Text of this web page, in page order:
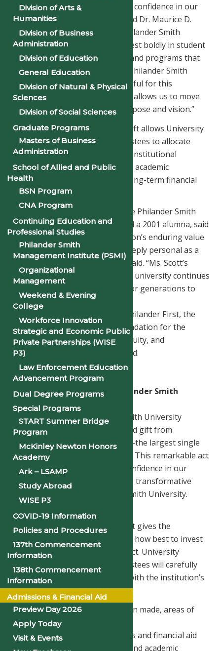
“This gift is a resounding vote of confidence in our
mission and our momentum,” said Dr. Maurice D.
Gipson, President and CEO of Philander Smith
University. “It positions us to invest boldly in student
success, facilities enhancement, and programs that
prepare the next generation of Philander Smith
leaders. We are profoundly grateful for this
transformational support, which allows us to move
Philander First with renewed purpose and vision.”
The unrestricted nature of the gift allows University
leadership and the Board of Trustees to allocate
funds strategically in support of institutional
priorities, including scholarships, academic
innovation, infrastructure, and long-term financial
sustainability.
Dr. Tionna L. Jenkins, Chair of the Philander Smith
University Board of Trustees and a 2001 alumna, said
the gift underscores the institution’s enduring value
and promise. “This moment is deeply personal as a
Philander Smith graduate,” she said. “Ms. Scott’s
generosity helps ensure that the university continues
to thrive and expand its impact for generations to
come.”
With a commitment to Moving Philander First, the
university continues to lay a foundation for the
future—advancing excellence, equity, and
opportunity for today and beyond.
###
What This Gift Means for Philander Smith
University
In November 2025, Philander Smith University
received a $19 million unrestricted gift from
philanthropist MacKenzie Scott—the largest single
donation in our 148-year history. This remarkable act
of generosity affirms national confidence in our
mission, our momentum, and the transformative
work taking place at Philander Smith University.
How the Funds Will Be Used
Because the gift is unrestricted, it gives the
University flexibility to determine how best to invest
these dollars for long-term impact. University
leadership and the Board of Trustees will carefully
steward the funds in alignment with the institution’s
mission and strategic priorities.
While no final decisions have been made, areas of
consideration include:
– Expanding student scholarships and financial aid
– Investing in faculty excellence and academic
Division of Arts &
Humanities
Division of Business
Administration
Division of Education
General Education
Division of Natural & Physical
Sciences
Division of Social Sciences
Graduate Programs
Masters of Business
Administration
School of Allied and Public
Health
BSN Program
CNA Program
Continuing Education and
Professional Studies
Philander Smith
Management Institute (PSMI)
Organizational
Management
Weekend & Evening
College
Workforce Innovation
Strategic and Economic Public
Private Partnerships (WISE
P3)
Law Enforcement Education
Advancement Program
Dual Degree Programs
Special Programs
START Summer Bridge
Program
McKinley Newton Honors
Academy
Ark – LSAMP
Study Abroad
WISE P3
COVID-19 Information
Policies and Procedures
137th Commencement
Information
138th Commencement
Information
Admissions & Financial Aid
Preview Day 2026
Apply Today
Visit & Events